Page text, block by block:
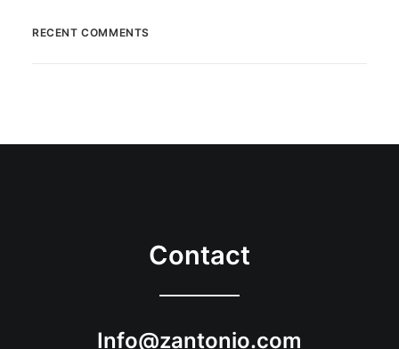
RECENT COMMENTS
Contact
Info@zantonio.com